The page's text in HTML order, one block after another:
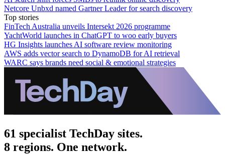
Netcore Unbxd named Gartner Leader for search discovery
Top stories
FinTech Australia unveils Intersekt 2026 programme
YachtWorld launches in ChatGPT to woo early buyers
HG Insights launches AI software review monitoring
AWS adds vector search to DynamoDB for AI retrieval
WARC says brands need social & emotional strategies
61 specialist TechDay sites.
8 regions. One network.